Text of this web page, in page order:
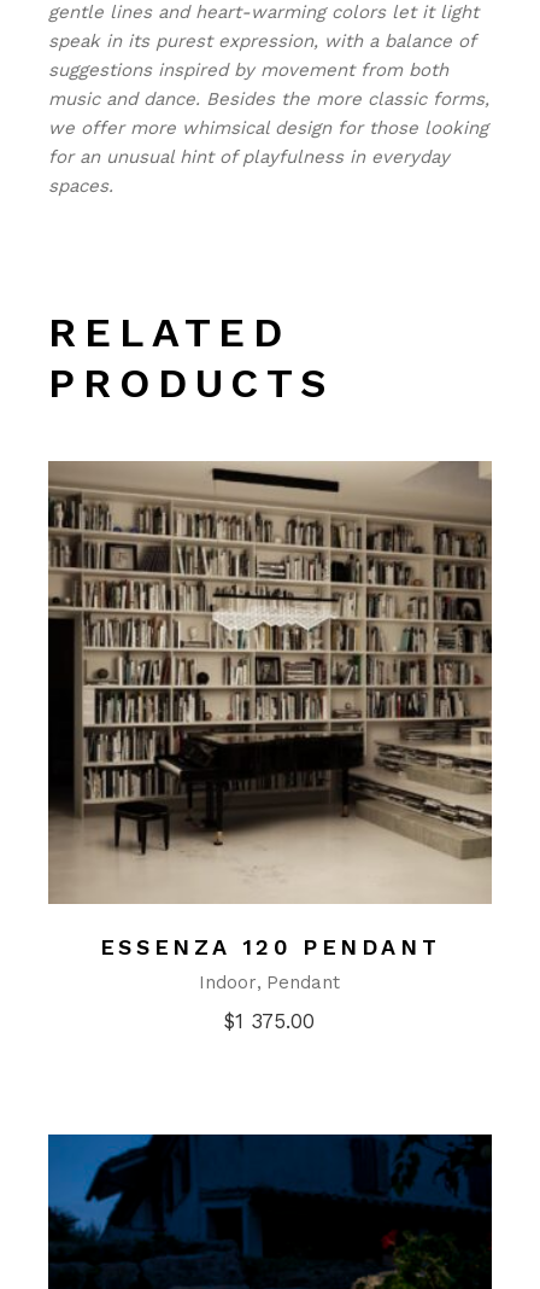
gentle lines and heart-warming colors let it light
speak in its purest expression, with a balance of
suggestions inspired by movement from both
music and dance. Besides the more classic forms,
we offer more whimsical design for those looking
for an unusual hint of playfulness in everyday
spaces.
RELATED
PRODUCTS
ESSENZA 120 PENDANT
Indoor Pendant
$1 375.00